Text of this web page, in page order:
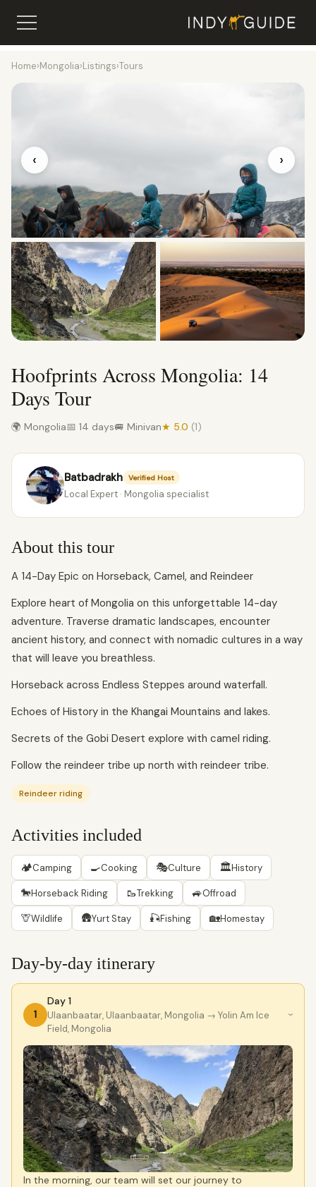
Home›Mongolia›Listings›Tours
‹ ›
Hoofprints Across Mongolia: 14
Days Tour
🌍 Mongolia📅 14 days🚐 Minivan★ 5.0 (1)
Batbadrakh Verified Host
Local Expert · Mongolia specialist
About this tour
A 14-Day Epic on Horseback, Camel, and Reindeer
Explore heart of Mongolia on this unforgettable 14-day
adventure. Traverse dramatic landscapes, encounter
ancient history, and connect with nomadic cultures in a way
that will leave you breathless.
Horseback across Endless Steppes around waterfall.
Echoes of History in the Khangai Mountains and lakes.
Secrets of the Gobi Desert explore with camel riding.
Follow the reindeer tribe up north with reindeer tribe.
Reindeer riding
Activities included
🏕Camping 🍳Cooking 🎭Culture 🏛History
🐎Horseback Riding 🥾Trekking 🚙Offroad
🦒Wildlife 🛖Yurt Stay 🎣Fishing 🏡Homestay
Day-by-day itinerary
1
Day 1
Ulaanbaatar, Ulaanbaatar, Mongolia → Yolin Am Ice
Field, Mongolia
›
In the morning, our team will set our journey to